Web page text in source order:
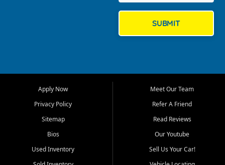
Myers, Cape Coral, Bonita
Springs, Estero, Naples, Lehigh
Cypress Lake, Villas, North
Fort Myers, and surrounding
Our primary focus is retail
SUBMIT
Apply Now
Privacy Policy
Sitemap
Bios
Used Inventory
Meet Our Team
Refer A Friend
Read Reviews
Our Youtube
Sell Us Your Car!